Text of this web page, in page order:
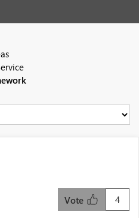
4
Vote